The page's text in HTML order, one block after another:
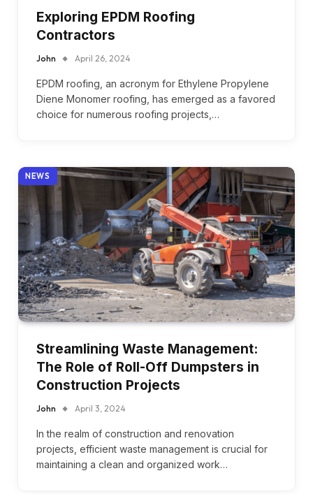
Exploring EPDM Roofing
Contractors
John April 26, 2024
EPDM roofing, an acronym for Ethylene Propylene
Diene Monomer roofing, has emerged as a favored
choice for numerous roofing projects,…
NEWS
Streamlining Waste Management:
The Role of Roll-Off Dumpsters in
Construction Projects
John April 3, 2024
In the realm of construction and renovation
projects, efficient waste management is crucial for
maintaining a clean and organized work…